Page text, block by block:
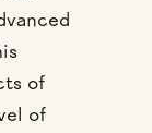
of
of